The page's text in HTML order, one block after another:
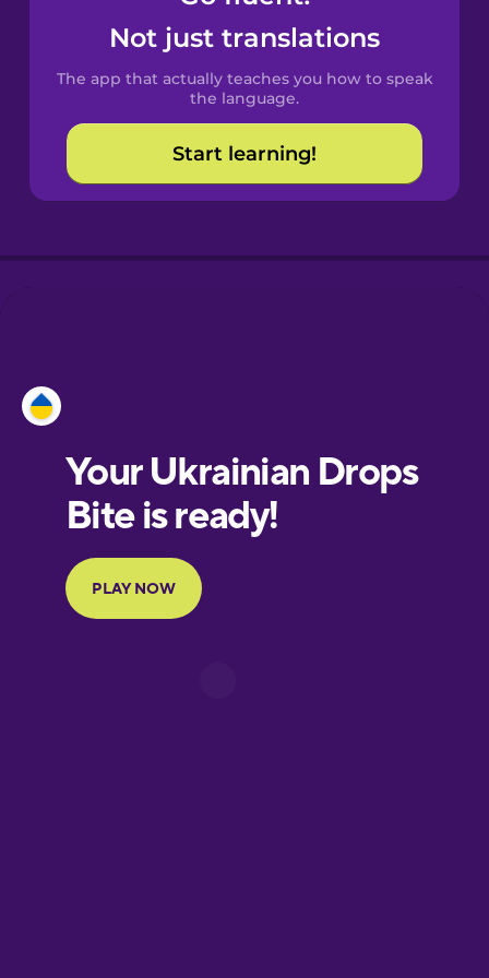
Spanish
Catalan
Croatian
European
Portuguese
Finnish
Not just translations
The app that actually teaches you how to speak
the language.
Start learning!